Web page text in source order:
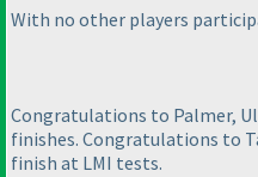
With no other players
Congratulations to Palmer,
finishes. Congratulations to
finish at LMI tests.